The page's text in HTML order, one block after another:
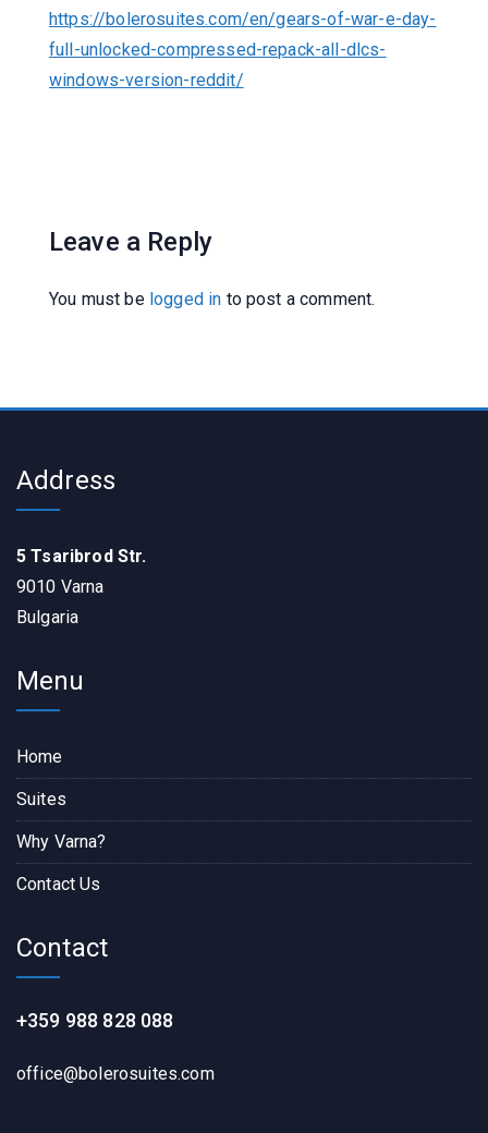
https://bolerosuites.com/en/gears-of-war-e-day-
full-unlocked-compressed-repack-all-dlcs-
windows-version-reddit/
Leave a Reply
You must be logged in to post a comment.
Address
5 Tsaribrod Str.
9010 Varna
Bulgaria
Menu
Home
Suites
Why Varna?
Contact Us
Contact
+359 988 828 088
office@bolerosuites.com​